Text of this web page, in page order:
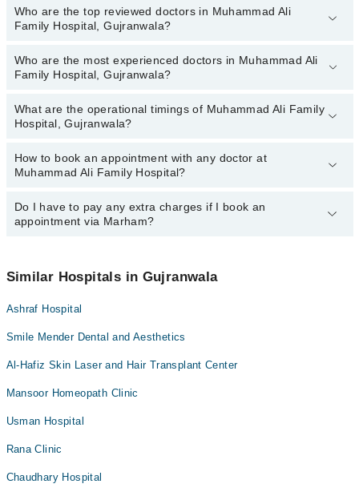
Who are the top reviewed doctors in Muhammad Ali
Family Hospital, Gujranwala?
The following are the top reviewed doctors in Muhammad Ali
Family Hospital, Gujranwala:
Dr. Muhammad Farooq Hanif
Ms. Nudrat Tariq
Dr. Ibtesaam Amjad
Who are the most experienced doctors in Muhammad Ali
Family Hospital, Gujranwala?
The following are the most experienced doctors in Muhammad Ali
Family Hospital, Gujranwala:
Dr. Muhammad Farooq Hanif
Dr. Ibtesaam Amjad
What are the operational timings of Muhammad Ali Family
Hospital, Gujranwala?
The operational timings of Muhammad Ali Family Hospital may
vary by department. However, the hospital's emergency is
Marham at042-34500888.
How to book an appointment with any doctor at
Muhammad Ali Family Hospital?
You can book an appointment with any doctor or get any service
available at Muhammad Ali Family Hospital via Marham. You can
Do I have to pay any extra charges if I book an
appointment via Marham?
appointment via Marham.
Similar Hospitals in Gujranwala
Ashraf Hospital
Smile Mender Dental and Aesthetics
Al-Hafiz Skin Laser and Hair Transplant Center
Mansoor Homeopath Clinic
Usman Hospital
Rana Clinic
Chaudhary Hospital